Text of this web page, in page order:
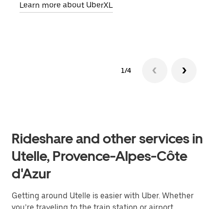
Learn more about UberXL
1/4
Rideshare and other services in
Utelle, Provence-Alpes-Côte
d'Azur
Getting around Utelle is easier with Uber. Whether